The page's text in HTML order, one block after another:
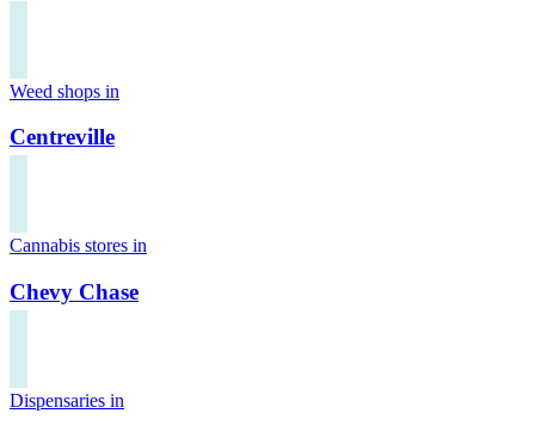
Weed shops in
Centreville
Cannabis stores in
Chevy Chase
Dispensaries in